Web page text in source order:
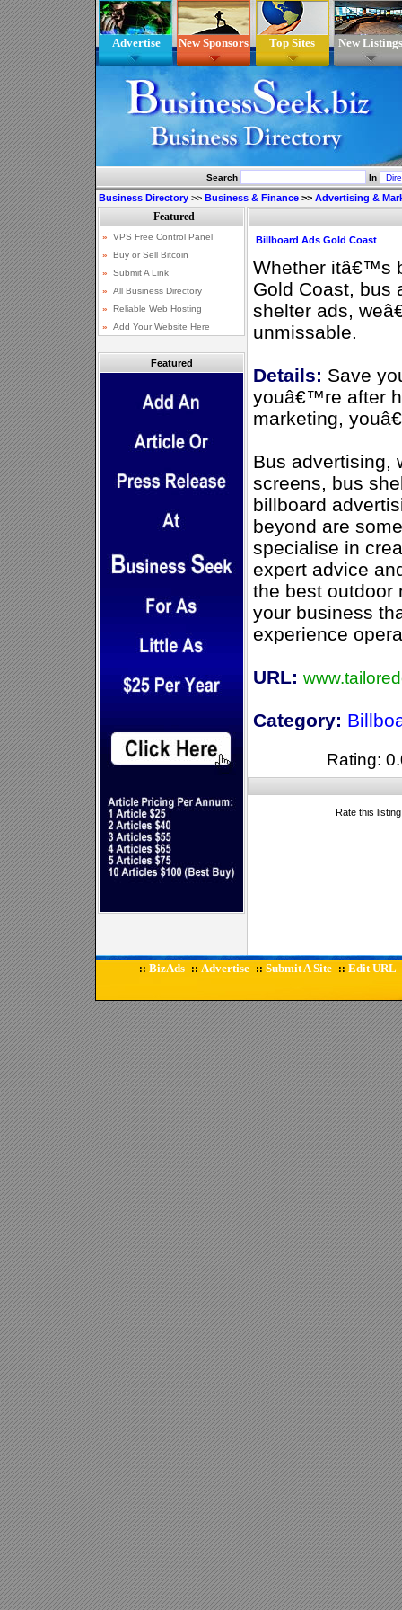
Advertise New Sponsors Top Sites New Listings
Search In
Business Directory >> Business & Finance >> Advertising &
Featured
Billboard Ads Gold Coast
Whether itâ€™s
Gold Coast, bus
shelter ads,
unmissable.
Details: Save
youâ€™re after
marketing,
Bus advertising,
screens, bus
billboard
beyond are
specialise in
expert advice
the best outdoor
your business
experience
URL:
Category:
Rating:
Rate this
:: BizAds :: Advertise :: Submit A Site :: Edit URL